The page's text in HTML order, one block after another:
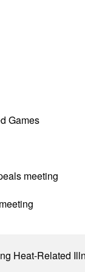
Games
meeting
Heat-Related